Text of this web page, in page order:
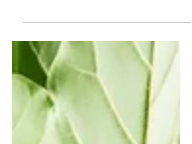
modern metal statement that feels as
powerful. Rather than simply leaning
into the weight and intensity expected
from the genre, the Latvian outfit use
heaviness as a means of storytelling,
creating a record that explores grief,
healing and self-discovery through a
constantly shifting sonic landscape. At